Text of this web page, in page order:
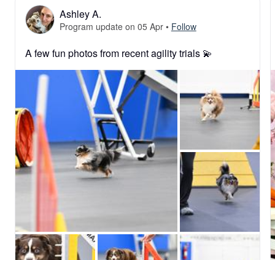
Ashley A.
Program update on 05 Apr• Follow
A few fun photos from recent agility trials 💫